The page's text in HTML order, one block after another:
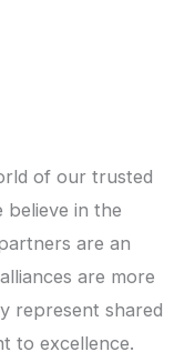
of our trusted
believe in the
are an
are more
represent shared
to excellence.